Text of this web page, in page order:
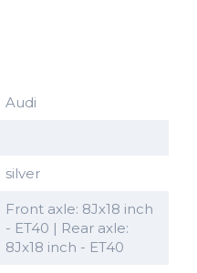
Audi
silver
Front axle: 8Jx18 inch
- ET40 | Rear axle:
8Jx18 inch - ET40